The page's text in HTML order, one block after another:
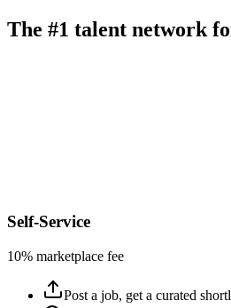
The #1 talent network
Self-Service
10% marketplace fee
Post a job, get a curated